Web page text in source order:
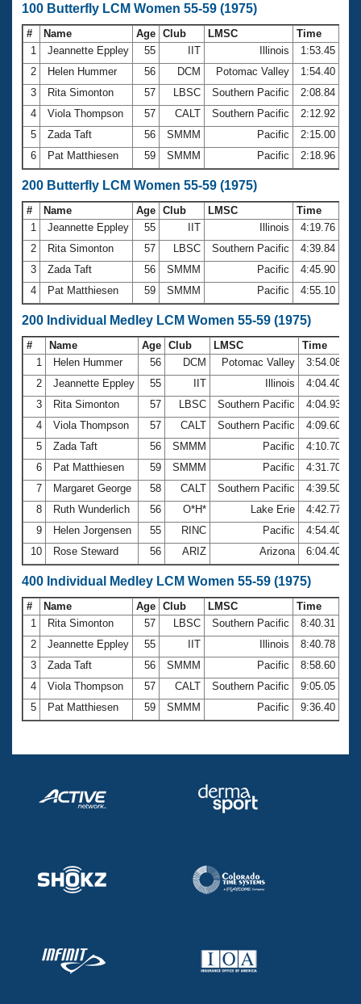
100 Butterfly LCM Women 55-59 (1975)
# Name Age Club LMSC
Time
1
Jeannette Eppley 55 IIT Illinois
1:53.45
2
Helen Hummer 56 DCM Potomac Valley
1:54.40
3
Rita Simonton 57 LBSC Southern Pacific
2:08.84
4
Viola Thompson 57 CALT Southern Pacific
2:12.92
5
Zada Taft 56 SMMM Pacific
2:15.00
6
Pat Matthiesen 59 SMMM Pacific 2:18.96
200 Butterfly LCM Women 55-59 (1975)
# Name Age Club LMSC
Time
1
Jeannette Eppley 55 IIT Illinois
4:19.76
2
Rita Simonton 57 LBSC Southern Pacific
4:39.84
3
Zada Taft 56 SMMM Pacific
4:45.90
4
Pat Matthiesen 59 SMMM Pacific 4:55.10
200 Individual Medley LCM Women 55-59 (1975)
# Name Age Club LMSC
Time
1
Helen Hummer 56 DCM Potomac Valley
3:54.08
2
Jeannette Eppley 55 IIT Illinois
4:04.40
3
Rita Simonton 57 LBSC Southern Pacific
4:04.93
4
Viola Thompson 57 CALT Southern Pacific
4:09.60
5
Zada Taft 56 SMMM Pacific
4:10.70
6
Pat Matthiesen 59 SMMM Pacific
4:31.70
7
Margaret George 58 CALT Southern Pacific
4:39.50
8
Ruth Wunderlich 56 O*H* Lake Erie
4:42.77
9
Helen Jorgensen 55 RINC Pacific
4:54.40
10
Rose Steward 56 ARIZ Arizona 6:04.40
400 Individual Medley LCM Women 55-59 (1975)
# Name Age Club LMSC
Time
1
Rita Simonton 57 LBSC Southern Pacific
8:40.31
2
Jeannette Eppley 55 IIT Illinois
8:40.78
3
Zada Taft 56 SMMM Pacific
8:58.60
4
Viola Thompson 57 CALT Southern Pacific
9:05.05
5
Pat Matthiesen 59 SMMM Pacific 9:36.40